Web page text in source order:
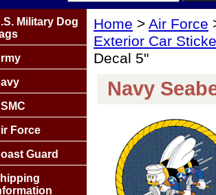
Home > Air Force
Exterior Car
Decal 5"
Navy
Military Dog
Force
Guard